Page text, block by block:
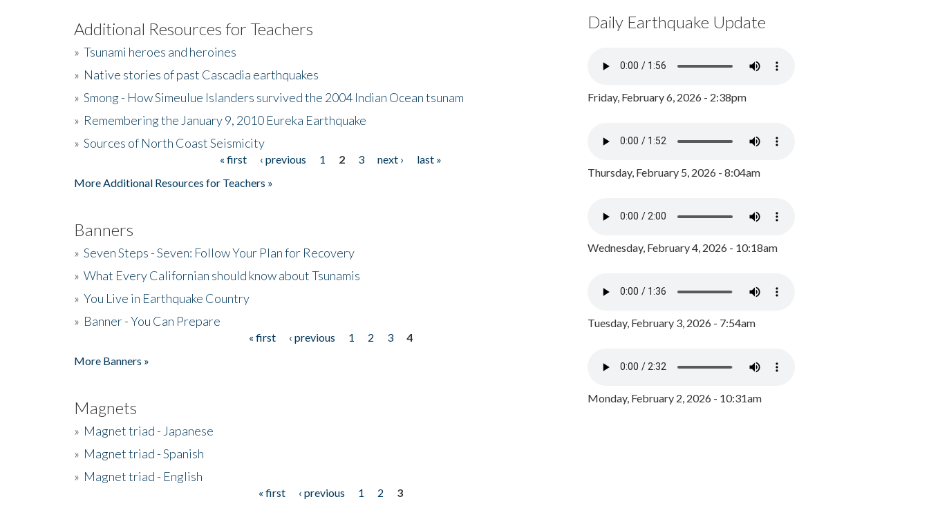
Additional Resources for Teachers
» Tsunami heroes and heroines
» Native stories of past Cascadia earthquakes
» Smong - How Simeulue Islanders survived the 2004 Indian Ocean tsunam
» Remembering the January 9, 2010 Eureka Earthquake
» Sources of North Coast Seismicity
« first ‹ previous 1 2 3 next ›
last »
More Additional Resources for Teachers »
Banners
» Seven Steps - Seven: Follow Your Plan for Recovery
» What Every Californian should know about Tsunamis
» You Live in Earthquake Country
» Banner - You Can Prepare
« first ‹ previous 1 2 3
4
More Banners »
Magnets
» Magnet triad - Japanese
» Magnet triad - Spanish
» Magnet triad - English
« first ‹ previous 1 2
3
Daily Earthquake Update
Friday, February 6, 2026 - 2:38pm
Thursday, February 5, 2026 - 8:04am
Wednesday, February 4, 2026 - 10:18am
Tuesday, February 3, 2026 - 7:54am
Monday, February 2, 2026 - 10:31am